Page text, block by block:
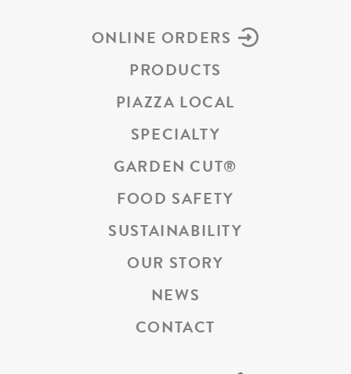
ONLINE ORDERS
PRODUCTS
PIAZZA LOCAL
SPECIALTY
GARDEN CUT®
FOOD SAFETY
SUSTAINABILITY
OUR STORY
NEWS
CONTACT